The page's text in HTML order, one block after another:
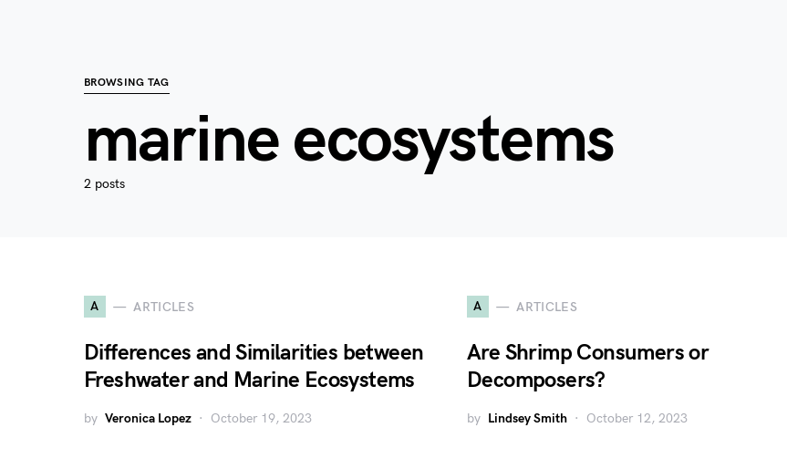
BROWSING TAG
marine ecosystems
2 posts
A ARTICLES
Differences and Similarities between
Freshwater and Marine Ecosystems
by Veronica Lopez October 19, 2023
A ARTICLES
Are Shrimp Consumers or
Decomposers?
by Lindsey Smith October 12, 2023